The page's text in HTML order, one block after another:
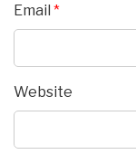
Email *
Website